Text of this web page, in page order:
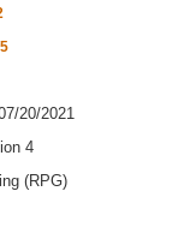
20/2021
4
(RPG)